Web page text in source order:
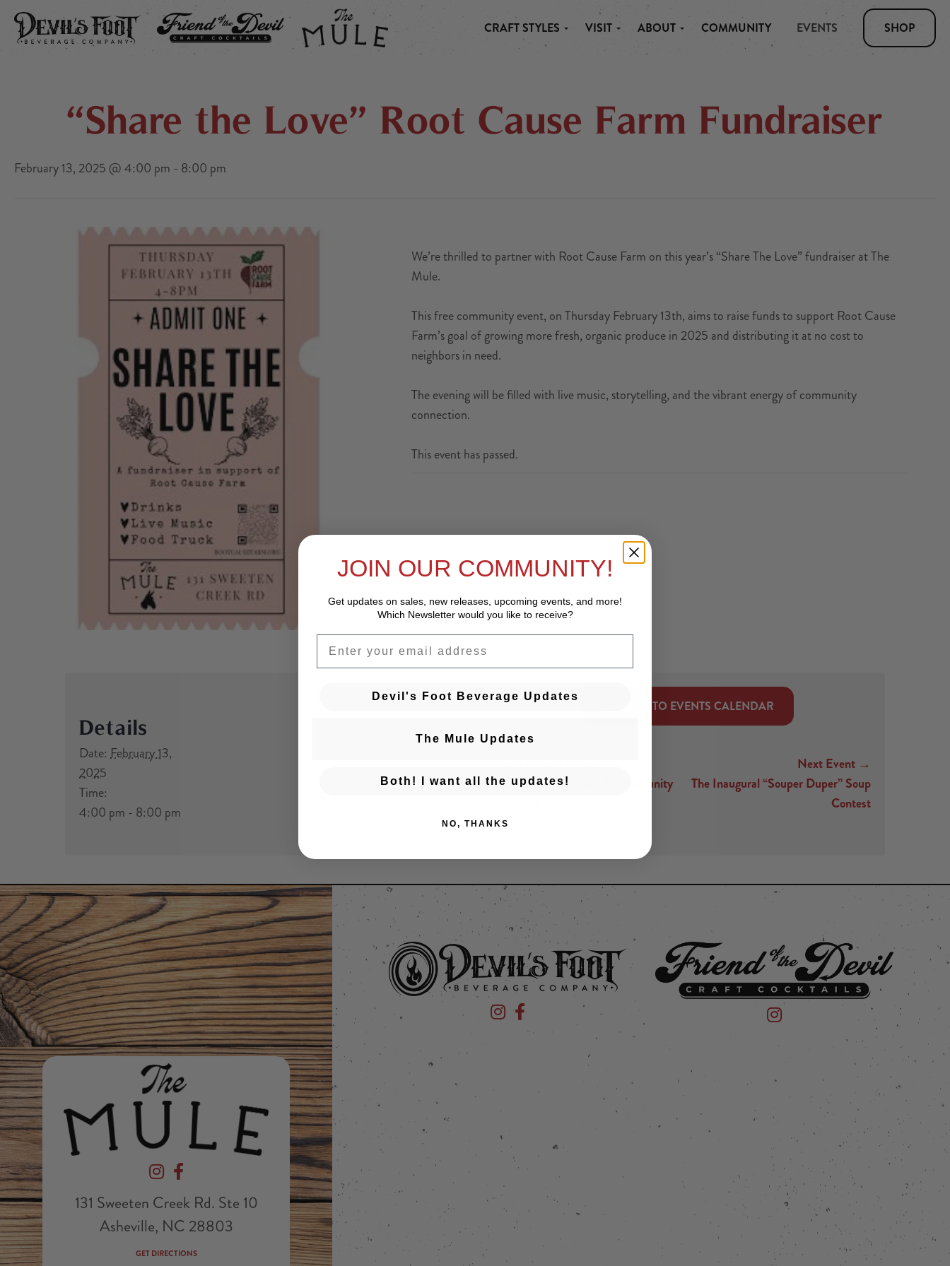
FRIEND OF THE DEVIL
CRAFT STYLES VISIT ABOUT COMMUNITY EVENTS SHOP
“Share the Love” Root Cause Farm Fundraiser
February 13, 2025 @ 4:00 pm - 8:00 pm
We’re thrilled to partner with Root Cause Farm on this year’s “Share The Love” fundraiser at The
Mule.
This free community event, on Thursday February 13th, aims to raise funds to support Root Cause
Farm’s goal of growing more fresh, organic produce in 2025 and distributing it at no cost to
neighbors in need.
The evening will be filled with live music, storytelling, and the vibrant energy of community
connection.
This event has passed.
Details
Date: February 13,
2025
Time:
4:00 pm - 8:00 pm
BACK TO EVENTS CALENDAR
Posts navigation
Songs for Solomon: A Community
Next Event →
The Inaugural “Souper Duper” Soup
Contest
Devil's Foot Beverage Company on Instagram
Devil's Foot Beverage Company on Facebook
131 Sweeten Creek Rd. Ste 10
Asheville, NC 28803
GET DIRECTIONS
Devil's Foot Beverage Company on Instagram
Devil's Foot Beverage Company on Facebook Friend of the Devil on Instagram
JOIN OUR COMMUNITY!
Get updates on sales, new releases, upcoming events, and more!
Which Newsletter would you like to receive?
EMAIL
Devil's Foot Beverage Updates
The Mule Updates
Both! I want all the updates!
NO, THANKS